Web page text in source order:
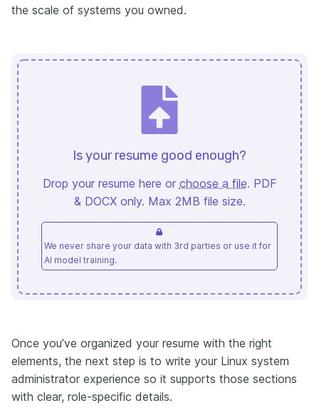
the scale of systems you owned.
Is your resume good enough?
Drop your resume here or choose a file. PDF
& DOCX only. Max 2MB file size.
We never share your data with 3rd parties or use it for
AI model training.
Once you’ve organized your resume with the right
elements, the next step is to write your Linux system
administrator experience so it supports those sections
with clear, role-specific details.